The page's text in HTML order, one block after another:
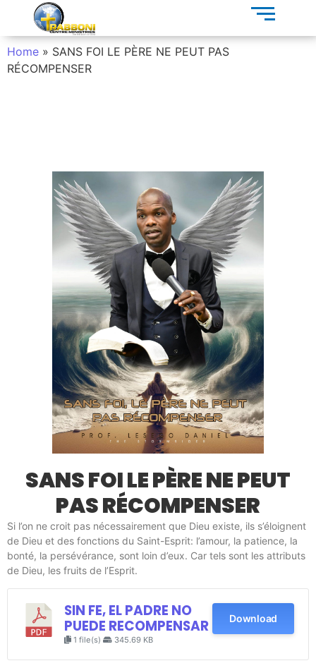
Home » SANS FOI LE PÈRE NE PEUT PAS
RÉCOMPENSER
SANS FOI LE PÈRE NE PEUT
PAS RÉCOMPENSER
Si l’on ne croit pas nécessairement que Dieu existe, ils s’éloignent
de Dieu et des fonctions du Saint-Esprit: l’amour, la patience, la
bonté, la persévérance, sont loin d’eux. Car tels sont les attributs
de Dieu, les fruits de l’Esprit.
SIN FE, EL PADRE NO
PUEDE RECOMPENSAR
1 file(s) 345.69 KB
Download